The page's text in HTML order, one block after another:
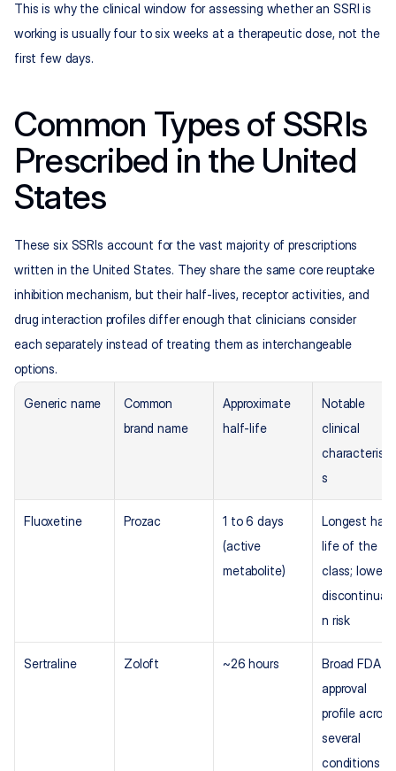
This is why the clinical window for assessing whether an SSRI is
working is usually four to six weeks at a therapeutic dose, not the
first few days.
Common Types of SSRIs
Prescribed in the United
States
These six SSRIs account for the vast majority of prescriptions
written in the United States. They share the same core reuptake
inhibition mechanism, but their half-lives, receptor activities, and
drug interaction profiles differ enough that clinicians consider
each separately instead of treating them as interchangeable
options.
Generic name
Common
brand name
Approximate
half-life
Notable
clinical
s
Fluoxetine Prozac
1 to 6 days
(active
metabolite)
Longest
life of the
class; lower
n risk
Sertraline Zoloft ~26 hours
Broad FDA
approval
profile across
several
conditions